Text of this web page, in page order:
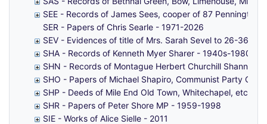
SEE - Records of James Sees, cooper of 87 Pennington
SER - Papers of Chris Searle - 1971-2026
SEV - Evidences of title of Mrs. Sarah Sevel to 26-36
SHA - Records of Kenneth Myer Sharer - 1940s-1980s
SHN - Records of Montague Herbert Churchill Shann -
SHO - Papers of Michael Shapiro, Communist Party
SHP - Deeds of Mile End Old Town, Whitechapel, etc
SHR - Papers of Peter Shore MP - 1959-1998
SIE - Works of Alice Sielle - 2011